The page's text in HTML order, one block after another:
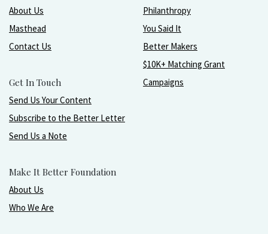
About Us
Masthead
Contact Us
Get In Touch
Send Us Your Content
Subscribe to the Better Letter
Send Us a Note
Make It Better Foundation
About Us
Who We Are
Philanthropy
You Said It
Better Makers
$10K+ Matching Grant
Campaigns